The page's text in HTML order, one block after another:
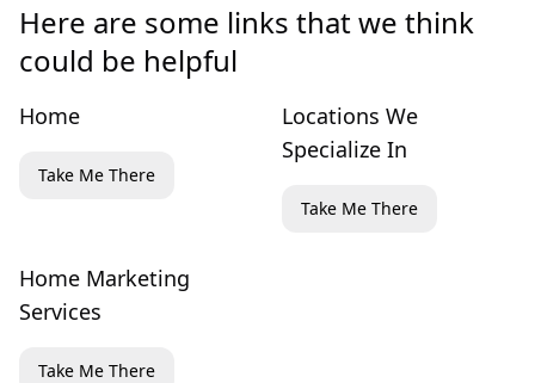
Here are some links that we think
could be helpful
Home
Take Me There
Locations We
Specialize In
Take Me There
Home Marketing
Services
Take Me There